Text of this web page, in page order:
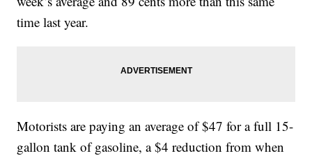
time last year.
Motorists are paying an average of $47 for a full 15-
gallon tank of gasoline, a $4 reduction from when